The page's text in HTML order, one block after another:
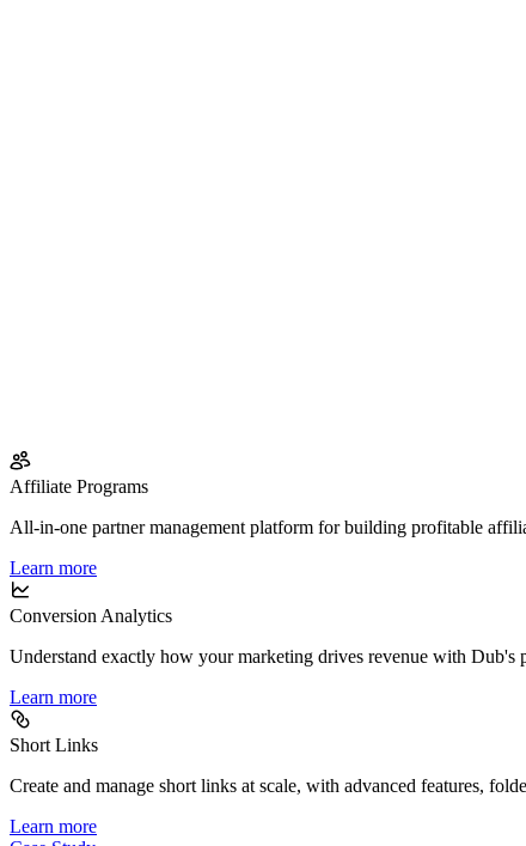
Affiliate Programs
All-in-one partner management platform for building profitable
Learn more
Conversion Analytics
Understand exactly how your marketing drives revenue with Dub's
Learn more
Short Links
Create and manage short links at scale, with advanced features,
Learn more